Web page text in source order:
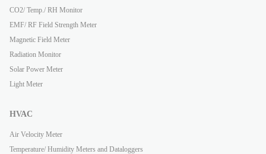
CO2/ Temp./ RH Monitor
EMF/ RF Field Strength Meter
Magnetic Field Meter
Radiation Monitor
Solar Power Meter
Light Meter
HVAC
Air Velocity Meter
Temperature/ Humidity Meters and Dataloggers